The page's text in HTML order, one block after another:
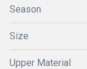
Season
Size
Upper Material